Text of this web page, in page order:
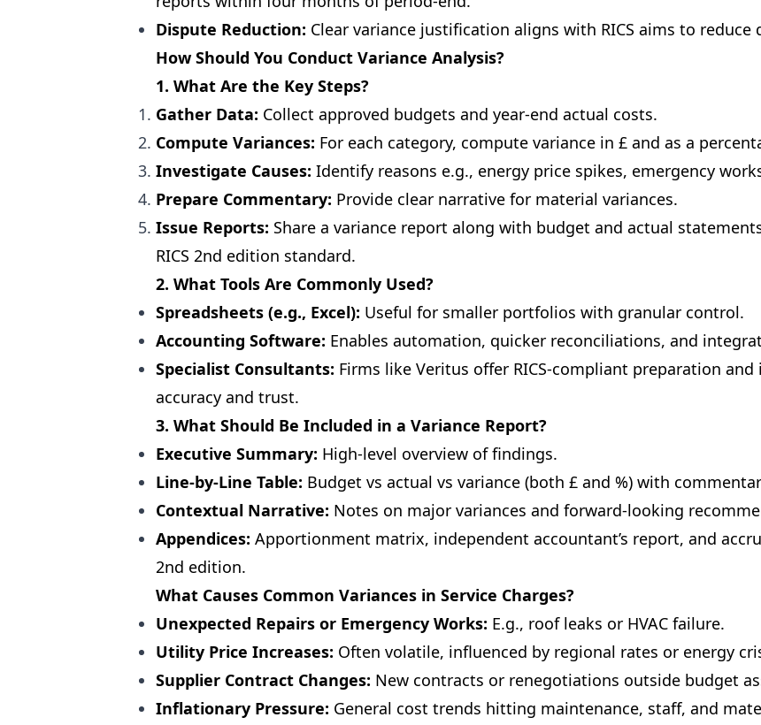
Dispute Reduction: Clear variance justification aligns with RICS aims to reduce
How Should You Conduct Variance Analysis?
1. What Are the Key Steps?
Gather Data: Collect approved budgets and year-end actual costs.
Compute Variances: For each category, compute variance in £ and as a
Investigate Causes: Identify reasons e.g., energy price spikes, emergency
Prepare Commentary: Provide clear narrative for material variances.
Issue Reports: Share a variance report along with budget and actual
RICS 2nd edition standard.
2. What Tools Are Commonly Used?
Spreadsheets (e.g., Excel): Useful for smaller portfolios with granular control.
Accounting Software: Enables automation, quicker reconciliations, and
Specialist Consultants: Firms like Veritus offer RICS-compliant preparation
accuracy and trust.
3. What Should Be Included in a Variance Report?
Executive Summary: High-level overview of findings.
Line-by-Line Table: Budget vs actual vs variance (both £ and %) with
Contextual Narrative: Notes on major variances and forward-looking
Appendices: Apportionment matrix, independent accountant’s report, and
2nd edition.
What Causes Common Variances in Service Charges?
Unexpected Repairs or Emergency Works: E.g., roof leaks or HVAC failure.
Utility Price Increases: Often volatile, influenced by regional rates or energy
Supplier Contract Changes: New contracts or renegotiations outside budget
Inflationary Pressure: General cost trends hitting maintenance, staff, and